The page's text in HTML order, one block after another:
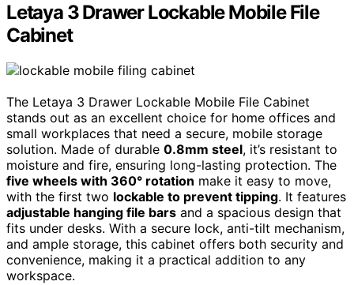
Letaya 3 Drawer Lockable Mobile File
Cabinet
The Letaya 3 Drawer Lockable Mobile File Cabinet
stands out as an excellent choice for home offices and
small workplaces that need a secure, mobile storage
solution. Made of durable 0.8mm steel, it’s resistant to
moisture and fire, ensuring long-lasting protection. The
five wheels with 360° rotation make it easy to move,
with the first two lockable to prevent tipping. It features
adjustable hanging file bars and a spacious design that
fits under desks. With a secure lock, anti-tilt mechanism,
and ample storage, this cabinet offers both security and
convenience, making it a practical addition to any
workspace.